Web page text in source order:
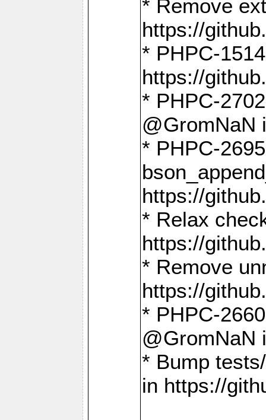
* Remove
https://
* PHPC-
https://
* PHPC-
@GromNaN
* PHPC-
https://
* Relax
https://
* Remove
https://
* PHPC-
@GromNaN
* Bump
in https://